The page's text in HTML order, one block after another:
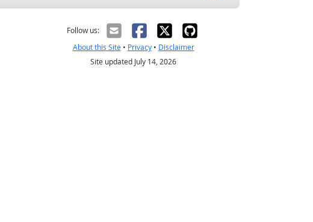
Follow us:
About this Site• Privacy• Disclaimer
Site updated July 14, 2026